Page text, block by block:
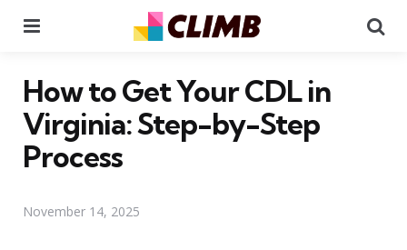
How to Get Your CDL in
Virginia: Step-by-Step
Process
November 14, 2025